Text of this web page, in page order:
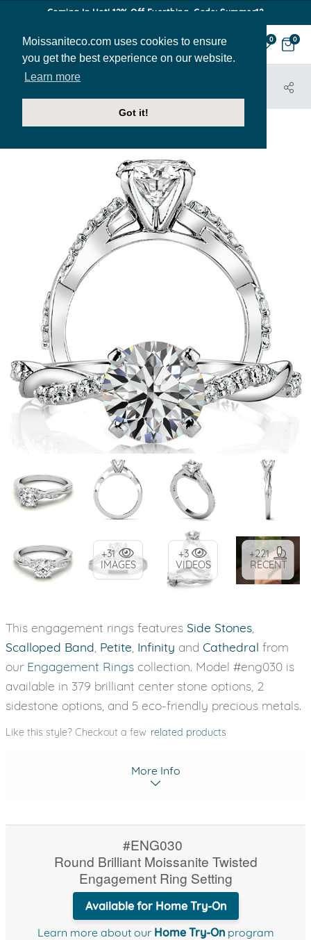
Moissaniteco.com uses cookies to ensure
you get the best experience on our website.
Learn more
Got it!
Coming In Hot! 12% Off Everthing. Code: Summer12
0 0
HOME
JEWELRY
+31
IMAGES
+3
VIDEOS
+221
RECENT
This engagement rings features Side Stones
Scalloped Band Petite Infinity and Cathedral from
our Engagement Rings collection. Model #eng030 is
available in 379 brilliant center stone options, 2
sidestone options, and 5 eco-friendly precious metals.
Like this style? Checkout a few related products
More Info
#ENG030
Round Brilliant Moissanite Twisted
Engagement Ring Setting
Available for Home Try-On
Learn more about our Home Try-Onprogram